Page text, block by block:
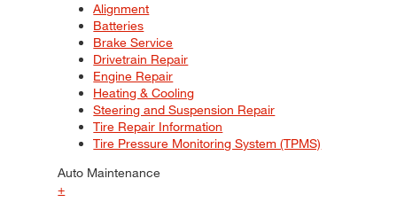
Alignment
Batteries
Brake Service
Drivetrain Repair
Engine Repair
Heating & Cooling
Steering and Suspension Repair
Tire Repair Information
Tire Pressure Monitoring System (TPMS)
Auto Maintenance
+